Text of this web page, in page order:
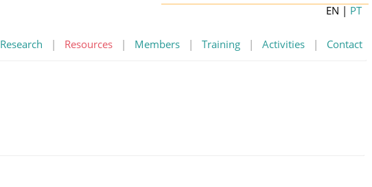
Research | Resources | Members | Training | Activities | Contact
EN | PT